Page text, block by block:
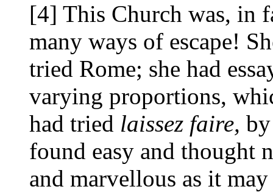
[4] This Church was, in
many ways of escape!
tried Rome; she had
varying proportions,
had tried laissez faire,
found easy and thought
and marvellous as it